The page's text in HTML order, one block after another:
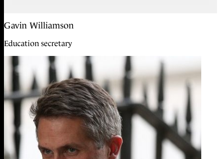
Gavin Williamson
Education secretary